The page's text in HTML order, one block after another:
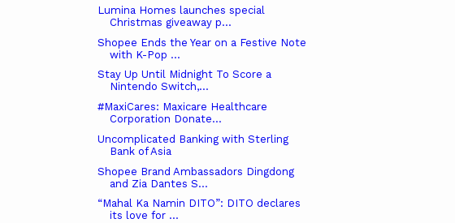
Lumina Homes launches special
Christmas giveaway p...
Shopee Ends the Year on a Festive Note
with K-Pop ...
Stay Up Until Midnight To Score a
Nintendo Switch,...
#MaxiCares: Maxicare Healthcare
Corporation Donate...
Uncomplicated Banking with Sterling
Bank of Asia
Shopee Brand Ambassadors Dingdong
and Zia Dantes S...
“Mahal Ka Namin DITO”: DITO declares
its love for ...